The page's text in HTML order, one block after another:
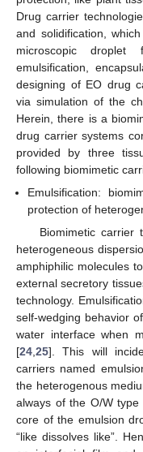
Drug carrier
and solidification,
microscopic droplet
emulsification,
designing of EO drug
via simulation of the
Herein, there is a
drug carrier systems
provided by three
following biomimetic
Emulsification:
protection of
Biomimetic carrier
heterogeneous
amphiphilic molecules
external secretory
technology.
self-wedging behavior
water interface when
[24 25]. This will
carriers named
the heterogenous
always of the O/W
core of the emulsion
“like dissolves like”.